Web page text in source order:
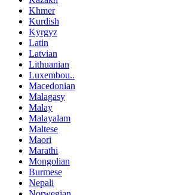
Khmer
Kurdish
Kyrgyz
Latin
Latvian
Lithuanian
Luxembou..
Macedonian
Malagasy
Malay
Malayalam
Maltese
Maori
Marathi
Mongolian
Burmese
Nepali